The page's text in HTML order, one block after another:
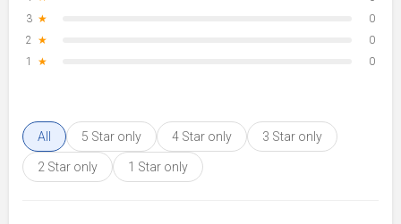
3 ★
0
2 ★
0
1
★ 0
All 5 Star only 4 Star only 3 Star only
2 Star only 1 Star only